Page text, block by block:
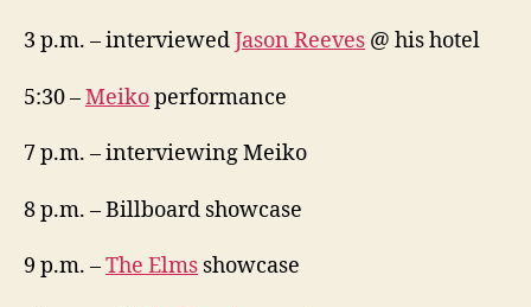
3 p.m. – interviewedJason Reeves @ his hotel
5:30 –Meikoperformance
7 p.m. – interviewing Meiko
8 p.m. – Billboard showcase
9 p.m. –The Elms showcase